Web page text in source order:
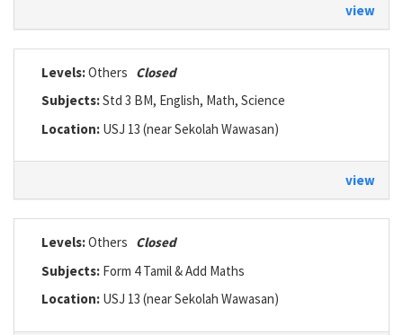
view
Levels:Others Closed
Subjects:Std 3 BM, English, Math, Science
Location: USJ 13 (near Sekolah Wawasan)
view
Levels:Others Closed
Subjects: Form 4 Tamil & Add Maths
Location: USJ 13 (near Sekolah Wawasan)